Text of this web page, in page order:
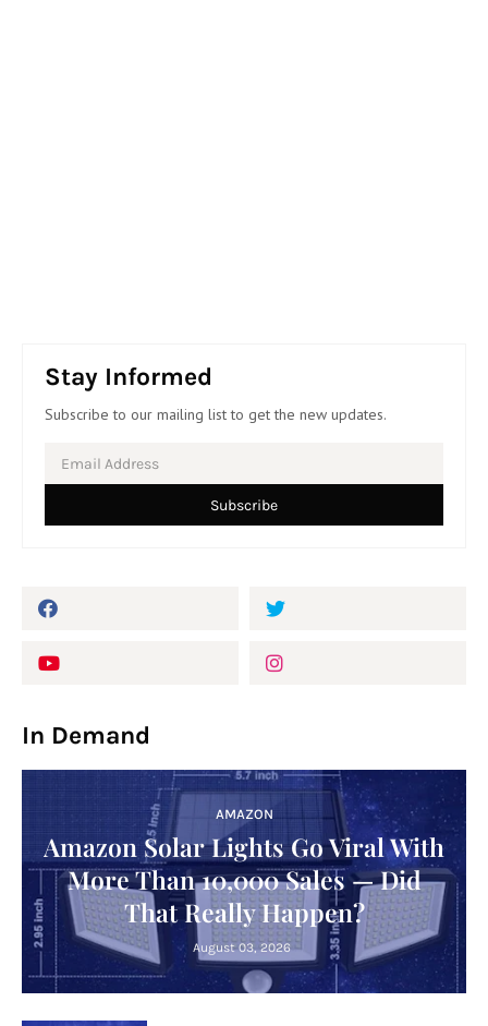
Stay Informed
Subscribe to our mailing list to get the new updates.
In Demand
AMAZON
Amazon Solar Lights Go Viral With
More Than 10,000 Sales — Did
That Really Happen?
August 03, 2026